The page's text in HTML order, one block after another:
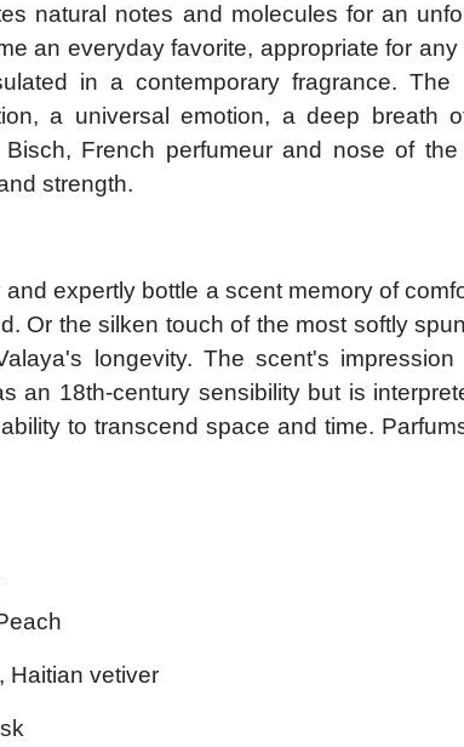
natural notes and molecules for an
an everyday favorite, appropriate for
in a contemporary fragrance. The
a universal emotion, a deep breath
French perfumeur and nose of
strength.
expertly bottle a scent memory of
Or the silken touch of the most softly
longevity. The scent's
an 18th-century sensibility but is
to transcend space and time.
Haitian vetiver